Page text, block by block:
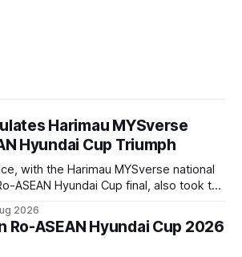
Harimau MYSverse
Hyundai Cup Triumph
with the Harimau MYSverse national
ASEAN Hyundai Cup final, also took the
their energetic performance
match.
2026
Ro-ASEAN Hyundai Cup 2026